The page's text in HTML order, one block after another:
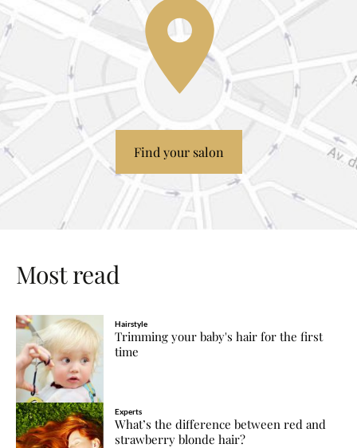
Find your salon
Most read
Hairstyle
Trimming your baby's hair for the first
time
Experts
What’s the difference between red and
strawberry blonde hair?